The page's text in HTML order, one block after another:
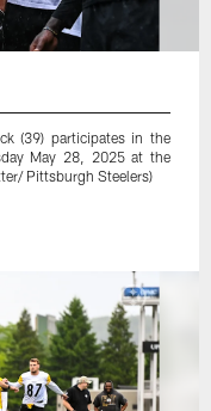
(39) participates in the
May 28, 2025 at the
Pittsburgh Steelers)